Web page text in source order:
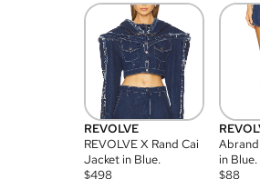
REVOLVE
REVOLVE X Rand Cai
Jacket in Blue.
$498
in Blue.
$88